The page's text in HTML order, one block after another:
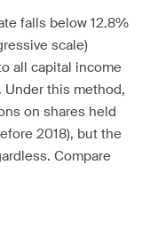
falls below 12.8%
scale)
all capital income
Under this method,
on shares held
2018), but the
Compare